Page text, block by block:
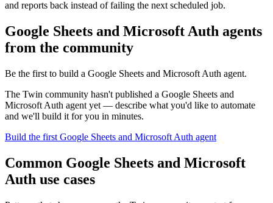
and reports back instead of failing the next scheduled job.
Google Sheets and Microsoft Auth agents
from the community
Be the first to build a Google Sheets and Microsoft Auth agent.
The Twin community hasn't published a Google Sheets and
Microsoft Auth agent yet — describe what you'd like to automate
and we'll build it for you in minutes.
Build the first Google Sheets and Microsoft Auth agent
Common Google Sheets and Microsoft
Auth use cases